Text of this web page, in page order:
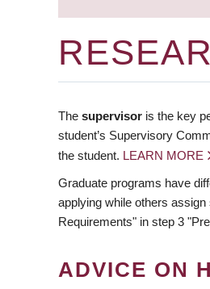
The supervisor is the key
student’s Supervisory
the student. LEARN MORE
Graduate programs have
applying while others
Requirements" in step 3
ADVICE ON